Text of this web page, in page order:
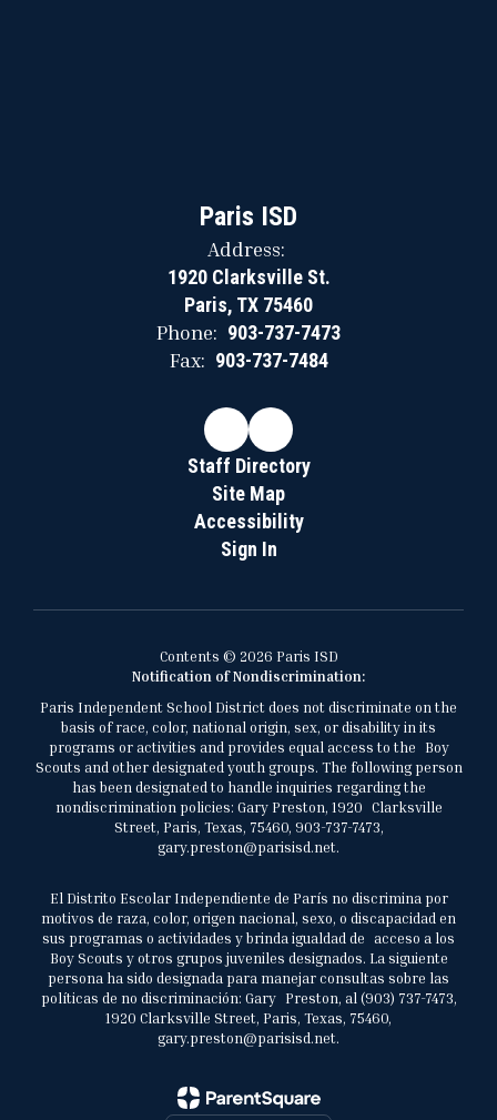
Paris ISD
Address:
1920 Clarksville St.
Paris, TX 75460
Phone: 903-737-7473
Fax: 903-737-7484
Staff Directory
Site Map
Accessibility
Sign In
Contents © 2026 Paris ISD
Notification of Nondiscrimination:
Paris Independent School District does not discriminate on the
basis of race, color, national origin, sex, or disability in its
programs or activities and provides equal access to the Boy
Scouts and other designated youth groups. The following person
has been designated to handle inquiries regarding the
nondiscrimination policies: Gary Preston, 1920 Clarksville
Street, Paris, Texas, 75460, 903-737-7473,
gary.preston@parisisd.net.
El Distrito Escolar Independiente de París no discrimina por
motivos de raza, color, origen nacional, sexo, o discapacidad en
sus programas o actividades y brinda igualdad de acceso a los
Boy Scouts y otros grupos juveniles designados. La siguiente
persona ha sido designada para manejar consultas sobre las
políticas de no discriminación: Gary Preston, al (903) 737-7473,
1920 Clarksville Street, Paris, Texas, 75460,
gary.preston@parisisd.net.